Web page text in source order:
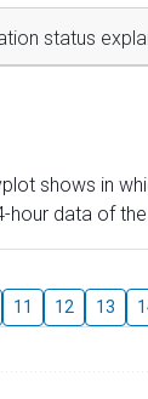
status
shows in
hour data of
11 12 13